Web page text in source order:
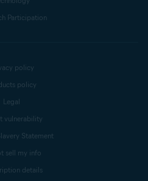
Participation
policy
policy
Legal
vulnerability
Statement
sell my info
details